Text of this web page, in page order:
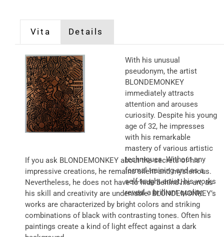
Vita Details
With his unusual
pseudonym, the artist
BLONDEMONKEY
immediately attracts
attention and arouses
curiosity. Despite his young
age of 32, he impresses
with his remarkable
mastery of various artistic
techniques. Without any
formal training and as a
self-taught artist, his works
reveal a brilliant quality.
If you ask BLONDEMONKEY about the secrets of his
impressive creations, he remains silent and mysterious.
Nevertheless, he does not have to hide behind his art, as
his skill and creativity are undeniable. BLONDEMONKEY’s
works are characterized by bright colors and striking
combinations of black with contrasting tones. Often his
paintings create a kind of light effect against a dark